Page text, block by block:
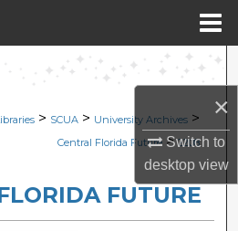
×
Switch to
desktopview
Search
Collections
About
> SCUA > University Archives >
Central Florida Future > 2208
FUTURE